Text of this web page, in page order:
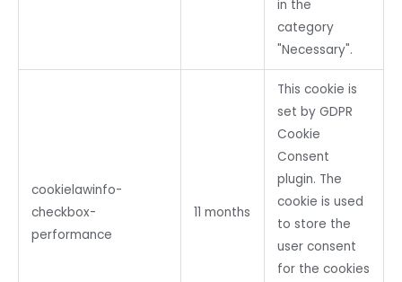
in the
category
"Necessary".
cookielawinfo-
checkbox-
performance
11 months
This cookie is
set by GDPR
Cookie
Consent
plugin. The
cookie is used
to store the
user consent
for the cookies